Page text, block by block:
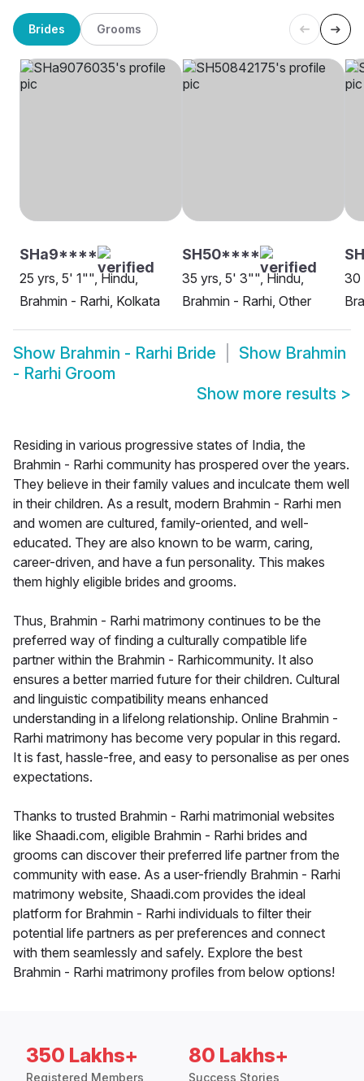
Brides Grooms
SHa9****
25 yrs, 5' 1"", Hindu,
Brahmin - Rarhi, Kolkata
SH50****
35 yrs, 5' 3"", Hindu,
Brahmin - Rarhi, Other
30
Show Brahmin - Rarhi Bride Show Brahmin
- Rarhi Groom
Show more results >
Residing in various progressive states of India, the
Brahmin - Rarhi community has prospered over the years.
They believe in their family values and inculcate them well
in their children. As a result, modern Brahmin - Rarhi men
and women are cultured, family-oriented, and well-
educated. They are also known to be warm, caring,
career-driven, and have a fun personality. This makes
them highly eligible brides and grooms.
Thus, Brahmin - Rarhi matrimony continues to be the
preferred way of finding a culturally compatible life
partner within the Brahmin - Rarhicommunity. It also
ensures a better married future for their children. Cultural
and linguistic compatibility means enhanced
understanding in a lifelong relationship. Online Brahmin -
Rarhi matrimony has become very popular in this regard.
It is fast, hassle-free, and easy to personalise as per ones
expectations.
Thanks to trusted Brahmin - Rarhi matrimonial websites
like Shaadi.com, eligible Brahmin - Rarhi brides and
grooms can discover their preferred life partner from the
community with ease. As a user-friendly Brahmin - Rarhi
matrimony website, Shaadi.com provides the ideal
platform for Brahmin - Rarhi individuals to filter their
potential life partners as per preferences and connect
with them seamlessly and safely. Explore the best
Brahmin - Rarhi matrimony profiles from below options!
350 Lakhs+
Registered Members
80 Lakhs+
Success Stories